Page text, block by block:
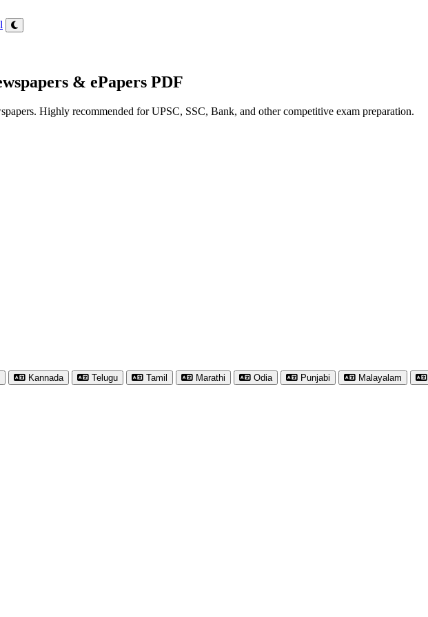
& ePapers PDF
Highly recommended for UPSC, SSC, Bank, and other competitive exam preparation.
Kannada Telugu Tamil Marathi Odia Punjabi Malayalam